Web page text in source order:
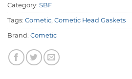
Category: SBF
Tags: Cometic Cometic Head Gaskets
Brand: Cometic